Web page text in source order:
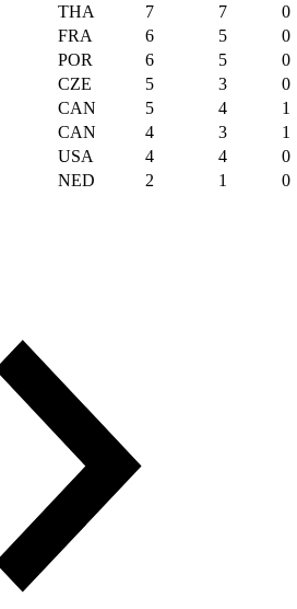
THA 7 7
0
FRA 6 5
0
POR 6 5
0
CZE 5 3
0
CAN 5 4
1
CAN 4 3
1
USA 4 4
0
NED 2 1
0